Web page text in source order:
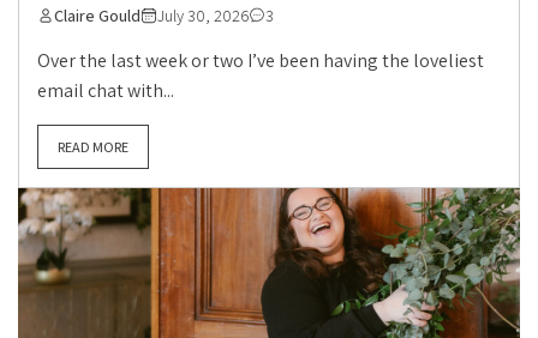
Claire Gould July 30, 2026 3
Over the last week or two I’ve been having the loveliest
email chat with...
READ MORE